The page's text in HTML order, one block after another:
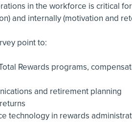
in the workforce is critical
and internally (motivation and
point to:
Rewards programs,
and retirement planning
technology in rewards